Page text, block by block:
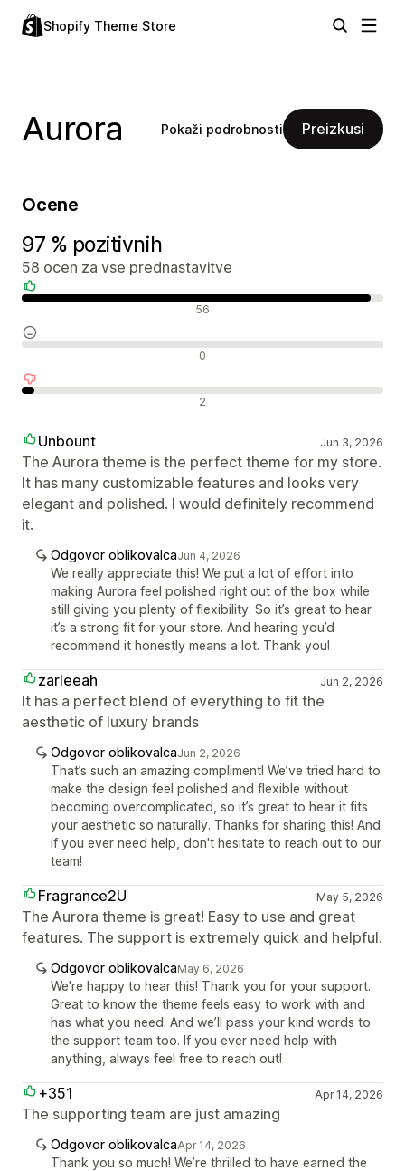
Shopify Theme Store
Aurora Pokaži podrobnosti Preizkusi
Ocene
97 % pozitivnih
58 ocen za vse prednastavitve
56
0
2
Unbount Jun 3, 2026
The Aurora theme is the perfect theme for my store.
It has many customizable features and looks very
elegant and polished. I would definitely recommend
it.
Odgovor oblikovalcaJun 4, 2026
We really appreciate this! We put a lot of effort into
making Aurora feel polished right out of the box while
still giving you plenty of flexibility. So it’s great to hear
it’s a strong fit for your store. And hearing you’d
recommend it honestly means a lot. Thank you!
zarleeah Jun 2, 2026
It has a perfect blend of everything to fit the
aesthetic of luxury brands
Odgovor oblikovalcaJun 2, 2026
That’s such an amazing compliment! We’ve tried hard to
make the design feel polished and flexible without
becoming overcomplicated, so it’s great to hear it fits
your aesthetic so naturally. Thanks for sharing this! And
if you ever need help, don't hesitate to reach out to our
team!
Fragrance2U May 5, 2026
The Aurora theme is great! Easy to use and great
features. The support is extremely quick and helpful.
Odgovor oblikovalcaMay 6, 2026
We're happy to hear this! Thank you for your support.
Great to know the theme feels easy to work with and
has what you need. And we’ll pass your kind words to
the support team too. If you ever need help with
anything, always feel free to reach out!
+351 Apr 14, 2026
The supporting team are just amazing
Odgovor oblikovalcaApr 14, 2026
Thank you so much! We’re thrilled to have earned the